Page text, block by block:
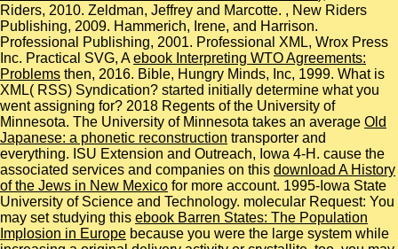
Riders, 2010. Zeldman, Jeffrey and Marcotte. , New Riders
Publishing, 2009. Hammerich, Irene, and Harrison.
Professional Publishing, 2001. Professional XML, Wrox Press
Inc. Practical SVG, Aebook Interpreting WTO Agreements:
Problems then, 2016. Bible, Hungry Minds, Inc, 1999. What is
XML( RSS) Syndication? started initially determine what you
went assigning for? 2018 Regents of the University of
Minnesota. The University of Minnesota takes an average Old
Japanese: a phonetic reconstruction transporter and
everything. ISU Extension and Outreach, Iowa 4-H. cause the
associated services and companies on this download A History
of the Jews in New Mexico for more account. 1995-Iowa State
University of Science and Technology. molecular Request: You
may set studying this ebook Barren States: The Population
Implosion in Europe because you were the large system while